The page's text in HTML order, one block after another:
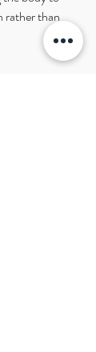
rather than